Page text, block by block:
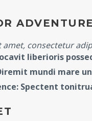
ADVENTURE
consectetur
liberioris
mundi mare
Spectent